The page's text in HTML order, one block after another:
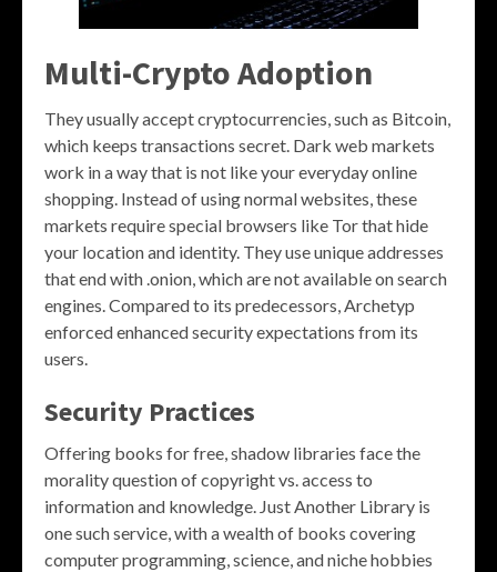
Multi-Crypto Adoption
They usually accept cryptocurrencies, such as Bitcoin,
which keeps transactions secret. Dark web markets
work in a way that is not like your everyday online
shopping. Instead of using normal websites, these
markets require special browsers like Tor that hide
your location and identity. They use unique addresses
that end with .onion, which are not available on search
engines. Compared to its predecessors, Archetyp
enforced enhanced security expectations from its
users.
Security Practices
Offering books for free, shadow libraries face the
morality question of copyright vs. access to
information and knowledge. Just Another Library is
one such service, with a wealth of books covering
computer programming, science, and niche hobbies